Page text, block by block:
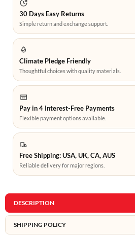
30 Days Easy Returns
Simple return and exchange support.
Climate Pledge Friendly
Thoughtful choices with quality materials.
Pay in 4 Interest-Free Payments
Flexible payment options available.
Free Shipping: USA, UK, CA, AUS
Reliable delivery for major regions.
DESCRIPTION
SHIPPING POLICY